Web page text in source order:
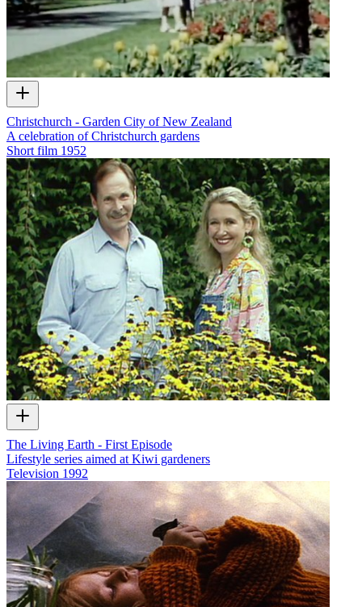
Christchurch - Garden City of New Zealand
A celebration of Christchurch gardens
Short film 1952
The Living Earth - First Episode
Lifestyle series aimed at Kiwi gardeners
Television 1992